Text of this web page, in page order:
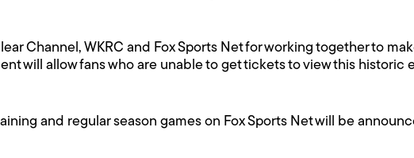
Channel, WKRC and Fox Sports Net for working together to
will allow fans who are unable to get tickets to view this
and regular season games on Fox Sports Net will be